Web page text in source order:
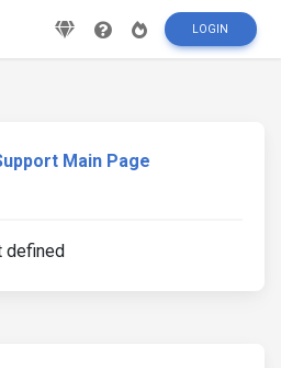
LOGIN
Main Page
defined